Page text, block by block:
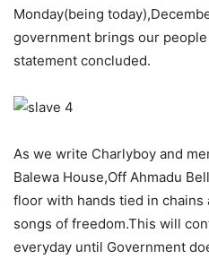
Monday(being
government brings our people
statement concluded.
As we write Charlyboy and
Balewa House,Off Ahmadu
floor with hands tied in
songs of freedom.This will
everyday until Government